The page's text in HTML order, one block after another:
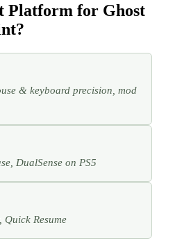
Platform for Ghost
& keyboard precision, mod
DualSense on PS5
Quick Resume